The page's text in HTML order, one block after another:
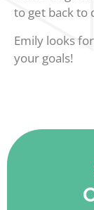
to get back to
Emily looks
your goals!